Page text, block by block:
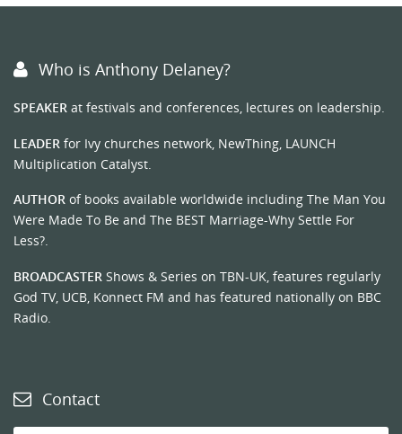
Who is Anthony Delaney?
SPEAKER at festivals and conferences, lectures on leadership.
LEADER for Ivy churches network, NewThing, LAUNCH
Multiplication Catalyst.
AUTHOR of books available worldwide including The Man You
Were Made To Be and The BEST Marriage-Why Settle For
Less?.
BROADCASTER Shows & Series on TBN-UK, features regularly
God TV, UCB, Konnect FM and has featured nationally on BBC
Radio.
Contact